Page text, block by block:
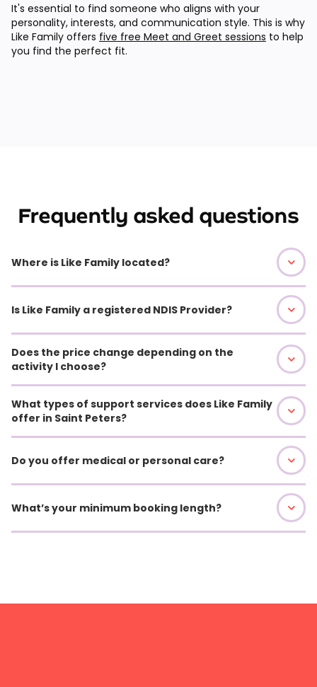
It's essential to find someone who aligns with your
personality, interests, and communication style. This is why
Like Family offers five free Meet and Greet sessions to help
you find the perfect fit.
Frequently asked questions
Where is Like Family located?
Is Like Family a registered NDIS Provider?
Does the price change depending on the
activity I choose?
What types of support services does Like Family
offer in Saint Peters?
Do you offer medical or personal care?
What’s your minimum booking length?